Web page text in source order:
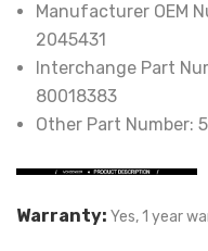
Manufacturer OEM
2045431
Interchange Part
80018383
Other Part Number:
Warranty: Yes, 1 year